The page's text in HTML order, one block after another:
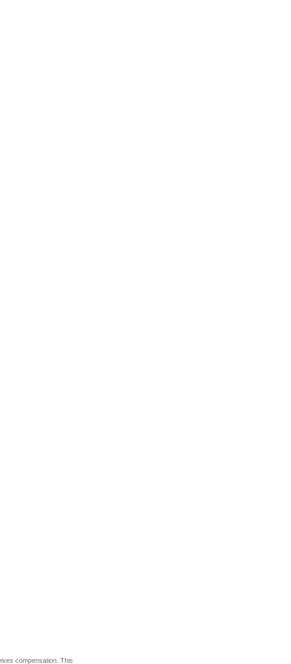
compensation. This